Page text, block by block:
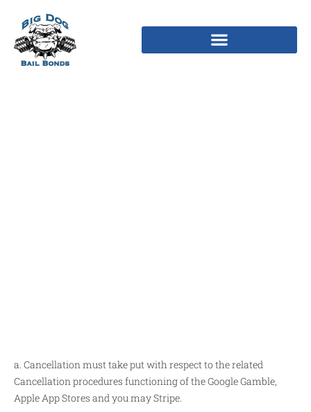
a. Cancellation must take put with respect to the related
Cancellation procedures functioning of the Google Gamble,
Apple App Stores and you may Stripe.